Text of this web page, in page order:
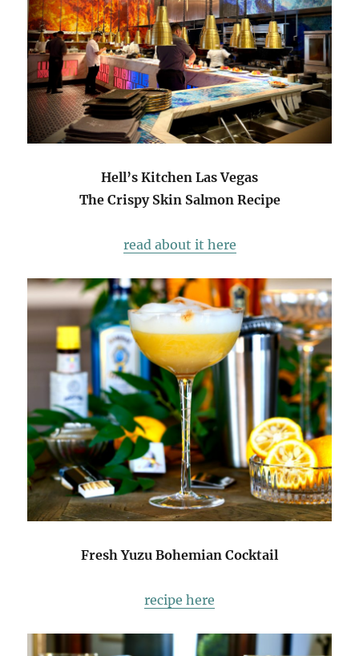
Hell’s Kitchen Las Vegas
The Crispy Skin Salmon Recipe
read about it here
Fresh Yuzu Bohemian Cocktail
recipe here